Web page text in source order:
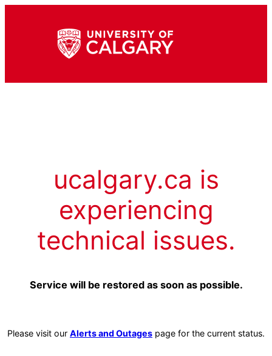
ucalgary.ca is
experiencing
technical issues.
Service will be restored as soon as possible.
Please visit our Alerts and Outages page for the current status.